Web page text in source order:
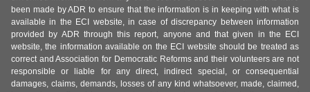
been made by ADR to ensure that the information is in keeping with what is
available in the ECI website, in case of discrepancy between information
provided by ADR through this report, anyone and that given in the ECI
website, the information available on the ECI website should be treated as
correct and Association for Democratic Reforms and their volunteers are not
responsible or liable for any direct, indirect special, or consequential
damages, claims, demands, losses of any kind whatsoever, made, claimed,